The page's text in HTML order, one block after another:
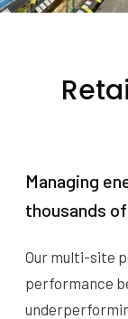
Managing
thousands
Our multi-site
performance